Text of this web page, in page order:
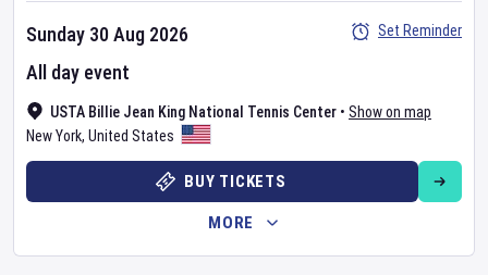
USTA Billie Jean King National Tennis Center • Show on map
New York, United States
Sunday 30 Aug 2026
All day event
Set Reminder
BUY TICKETS
MORE